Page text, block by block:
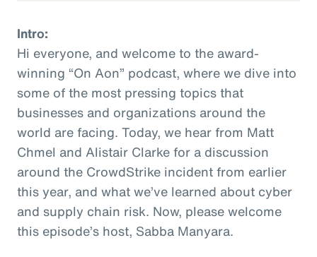
Intro:
Hi everyone, and welcome to the award-
winning “On Aon” podcast, where we dive into
some of the most pressing topics that
businesses and organizations around the
world are facing. Today, we hear from Matt
Chmel and Alistair Clarke for a discussion
around the CrowdStrike incident from earlier
this year, and what we’ve learned about cyber
and supply chain risk. Now, please welcome
this episode’s host, Sabba Manyara.